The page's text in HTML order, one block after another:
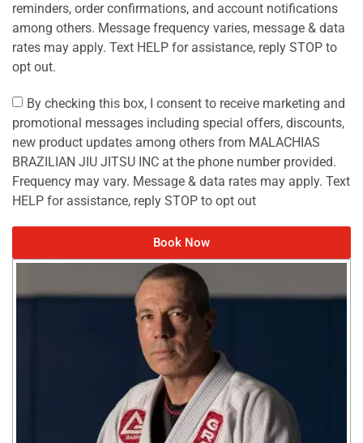
reminders, order confirmations, and account notifications
among others. Message frequency varies, message & data
rates may apply. Text HELP for assistance, reply STOP to
opt out.
By checking this box, I consent to receive marketing and
promotional messages including special offers, discounts,
new product updates among others from MALACHIAS
BRAZILIAN JIU JITSU INC at the phone number provided.
Frequency may vary. Message & data rates may apply. Text
HELP for assistance, reply STOP to opt out
Book Now